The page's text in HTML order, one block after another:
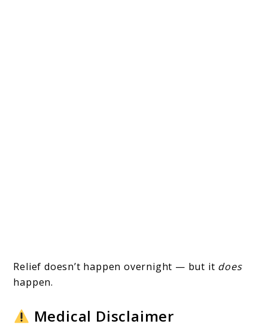
Relief doesn’t happen overnight — but it does
happen.
Medical Disclaimer